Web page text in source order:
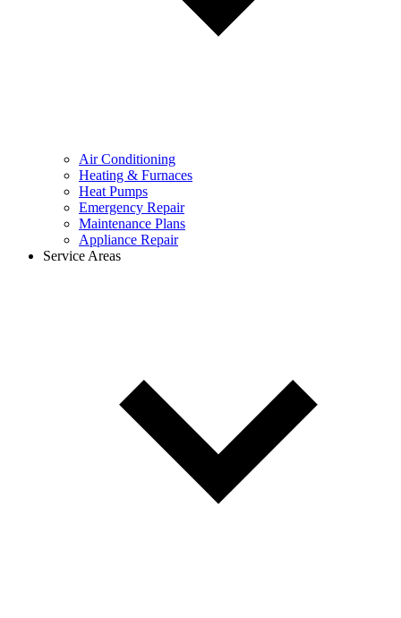
Air Conditioning
Heating & Furnaces
Heat Pumps
Emergency Repair
Maintenance Plans
Appliance Repair
Service Areas